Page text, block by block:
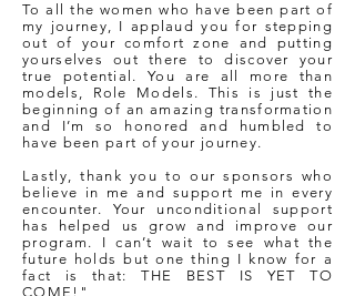
To all the women who have been part of
my journey, I applaud you for stepping
out of your comfort zone and putting
yourselves out there to discover your
true potential. You are all more than
models, Role Models. This is just the
beginning of an amazing transformation
and I’m so honored and humbled to
have been part of your journey.
Lastly, thank you to our sponsors who
believe in me and support me in every
encounter. Your unconditional support
has helped us grow and improve our
program. I can’t wait to see what the
future holds but one thing I know for a
fact is that: THE BEST IS YET TO
COME!"